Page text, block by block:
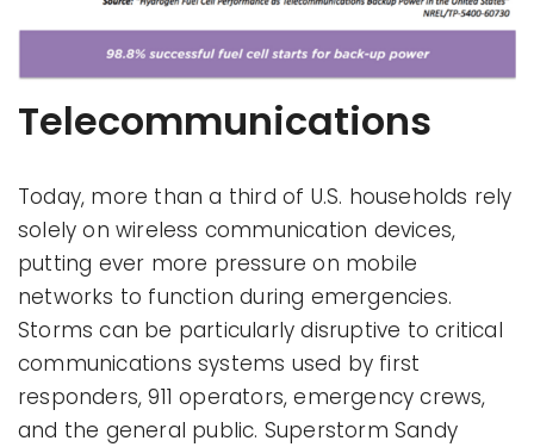
Telecommunications
Today, more than a third of U.S. households rely
solely on wireless communication devices,
putting ever more pressure on mobile
networks to function during emergencies.
Storms can be particularly disruptive to critical
communications systems used by first
responders, 911 operators, emergency crews,
and the general public. Superstorm Sandy